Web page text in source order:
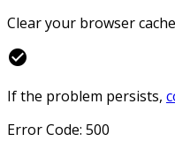
Clear your browser
check_circle
If the problem persists,
Error Code: 500